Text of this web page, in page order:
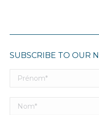
SUBSCRIBE TO OUR